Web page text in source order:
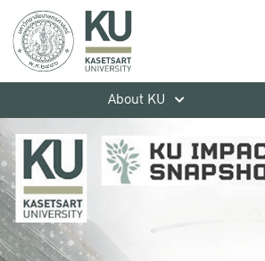
About KU